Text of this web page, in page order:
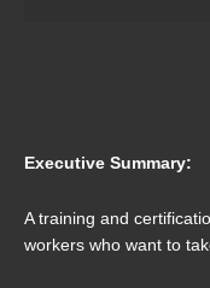
Executive Summary:
A training and
workers who want to